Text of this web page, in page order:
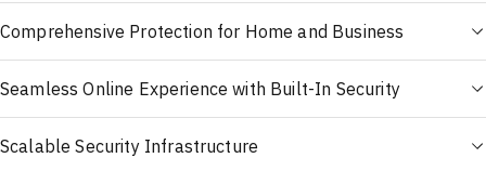
Comprehensive Protection for Home and Business
Seamless Online Experience with Built-In Security
Scalable Security Infrastructure